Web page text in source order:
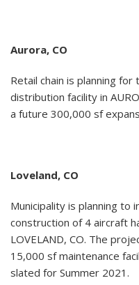
Aurora, CO
Retail chain is planning
distribution facility in
a future 300,000 sf
Loveland, CO
Municipality is planning to
construction of 4 aircraft
LOVELAND, CO. The
15,000 sf maintenance
slated for Summer 2021.